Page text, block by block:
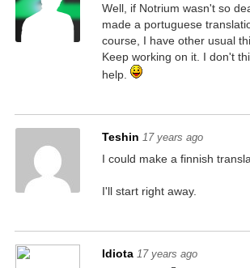
Well, if Notrium wasn't so
made a portuguese
course, I have other usual
Keep working on it. I don't
help.
Teshin 17 years ago
I could make a finnish
I'll start right away.
Idiota 17 years ago